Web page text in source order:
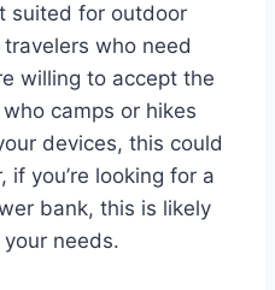
suited for outdoor
who need
willing to accept the
camps or hikes
devices, this could
if you’re looking for a
bank, this is likely
needs.